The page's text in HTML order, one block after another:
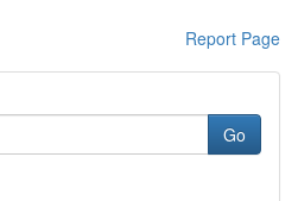
Report Page
Go